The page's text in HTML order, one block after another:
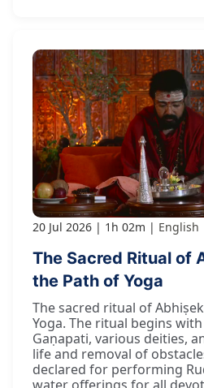
20 Jul 2026 1h 02m English
The Sacred Ritual of
the Path of Yoga
The sacred ritual of
Yoga. The ritual begins
Gaṇapati, various deities,
life and removal of
declared for performing